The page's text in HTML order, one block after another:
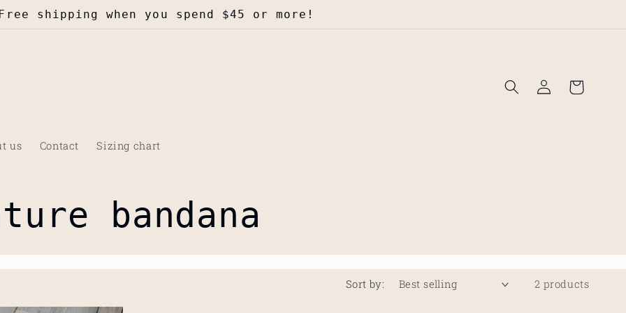
shipping when you spend $45 or more!
us Contact Sizing chart
Log
in
Cart
bandana
Sort by: 2 products